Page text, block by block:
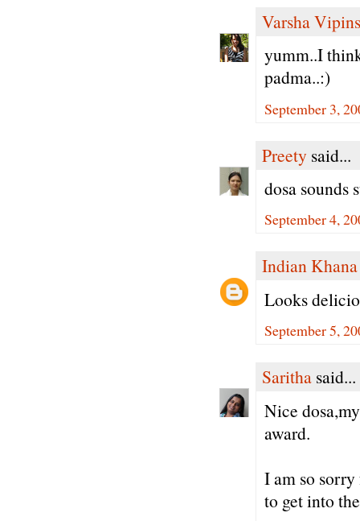
Varsha Vipins
yumm..I
padma..:)
September 3,
Preety said...
dosa sounds
September 4,
Indian Khana
Looks
September 5,
Saritha said...
Nice
award.
I am so
to get into